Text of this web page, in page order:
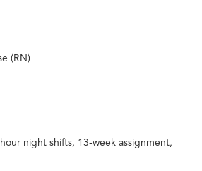
(RN)
night shifts, 13-week assignment,